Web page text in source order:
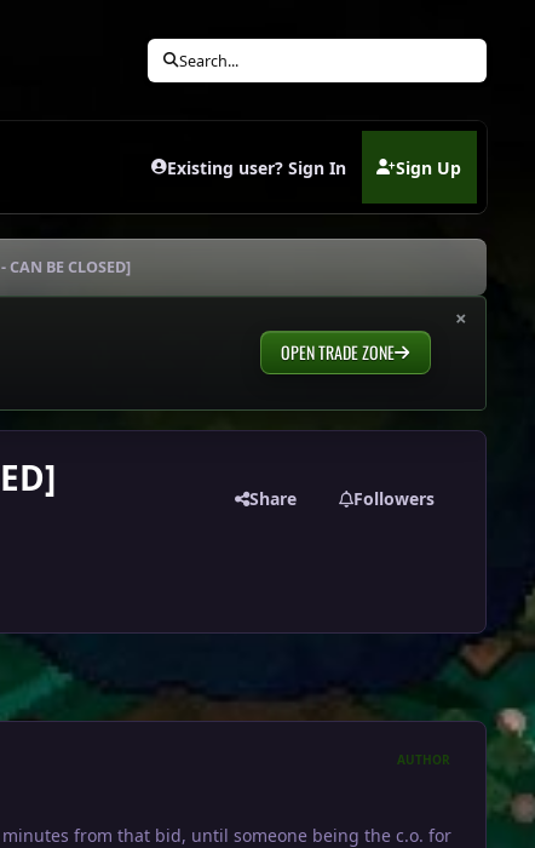
Search...
Existing user? Sign In Sign Up
(opens in new tab)
BE CLOSED]
×
OPEN TRADE ZONE
Share Followers
AUTHOR
from that bid, until someone being the c.o. for